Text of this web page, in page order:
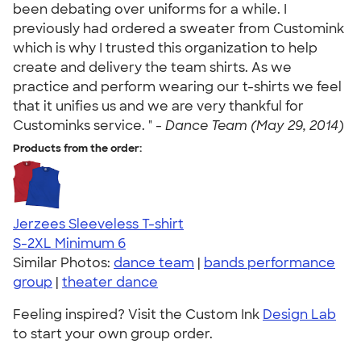
been debating over uniforms for a while. I
previously had ordered a sweater from Customink
which is why I trusted this organization to help
create and delivery the team shirts. As we
practice and perform wearing our t-shirts we feel
that it unifies us and we are very thankful for
Custominks service. " - Dance Team (May 29, 2014)
Products from the order:
Jerzees Sleeveless T-shirt
S-2XL Minimum 6
Similar Photos: dance team | bands performance
group | theater dance
Feeling inspired? Visit the Custom Ink Design Lab
to start your own group order.